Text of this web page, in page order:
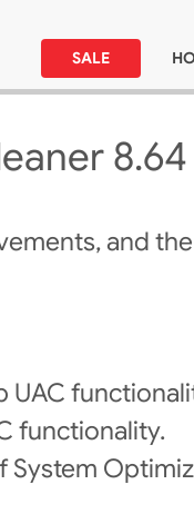
SALE
8.64
and
UAC
functionality.
System